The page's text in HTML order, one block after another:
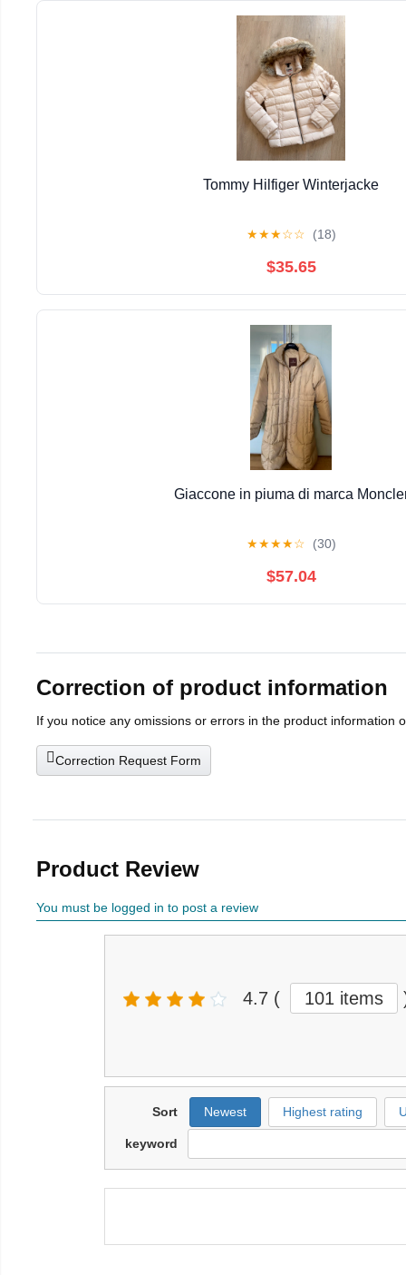
Tommy Hilfiger Winterjacke
★★★☆☆ (18)
$35.65
Giaccone in piuma di marca
★★★★☆ (30)
$57.04
Correction of product information
If you notice any omissions or errors in the product information
Correction Request Form
Product Review
You must be logged in to post a review
4.7 ( 101 items
Sort Newest Highest rating
keyword